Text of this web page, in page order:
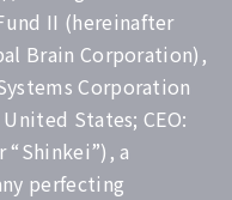
II (hereinafter
Brain Corporation),
Corporation
States; CEO:
“Shinkei”), a
perfecting